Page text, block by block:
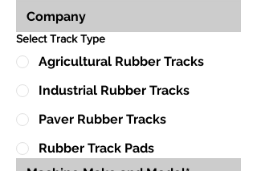
Select Track Type
Agricultural Rubber Tracks
Industrial Rubber Tracks
Paver Rubber Tracks
Rubber Track Pads